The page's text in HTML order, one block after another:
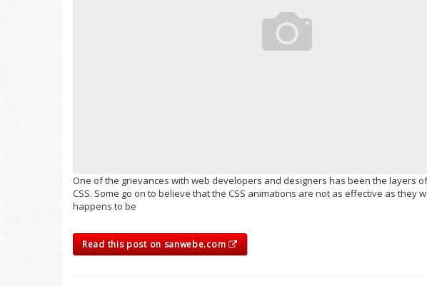
One of the grievances with web developers and designers has been the layers
CSS. Some go on to believe that the CSS animations are not as effective as they
happens to be
Read this post on sanwebe.com